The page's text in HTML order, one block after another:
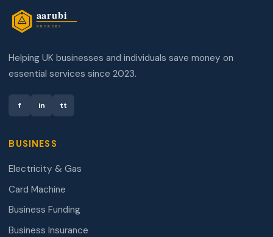
Helping UK businesses and individuals save money on
essential services since 2023.
f in tt
BUSINESS
Electricity & Gas
Card Machine
Business Funding
Business Insurance